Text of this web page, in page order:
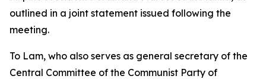
outlined in a joint statement issued following the
meeting.
To Lam, who also serves as general secretary of the
Central Committee of the Communist Party of